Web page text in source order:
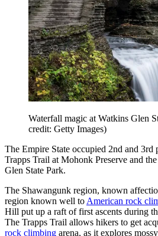
Waterfall magic at Watkins Glen
credit: Getty Images)
The Empire State occupied 2nd and 3rd
Trapps Trail at Mohonk Preserve and
Glen State Park.
The Shawangunk region, known
region known well to American rock
Hill put up a raft of first ascents during
The Trapps Trail allows hikers to get
rock climbing arena, as it explores